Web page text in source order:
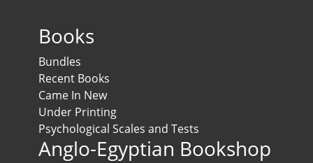
Books
Bundles
Recent Books
Came In New
Under Printing
Psychological Scales and Tests
Anglo-Egyptian Bookshop